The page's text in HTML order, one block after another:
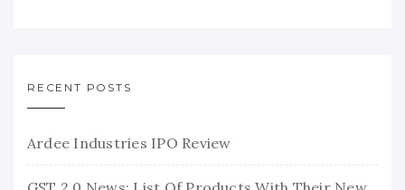
RECENT POSTS
Ardee Industries IPO Review